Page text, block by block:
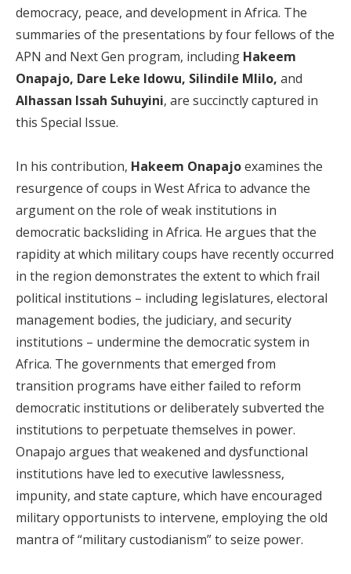
democracy, peace, and development in Africa. The
summaries of the presentations by four fellows of the
APN and Next Gen program, including Hakeem
Onapajo, Dare Leke Idowu, Silindile Mlilo, and
Alhassan Issah Suhuyini, are succinctly captured in
this Special Issue.
In his contribution, Hakeem Onapajoexamines the
resurgence of coups in West Africa to advance the
argument on the role of weak institutions in
democratic backsliding in Africa. He argues that the
rapidity at which military coups have recently occurred
in the region demonstrates the extent to which frail
political institutions – including legislatures, electoral
management bodies, the judiciary, and security
institutions – undermine the democratic system in
Africa. The governments that emerged from
transition programs have either failed to reform
democratic institutions or deliberately subverted the
institutions to perpetuate themselves in power.
Onapajo argues that weakened and dysfunctional
institutions have led to executive lawlessness,
impunity, and state capture, which have encouraged
military opportunists to intervene, employing the old
mantra of “military custodianism” to seize power.